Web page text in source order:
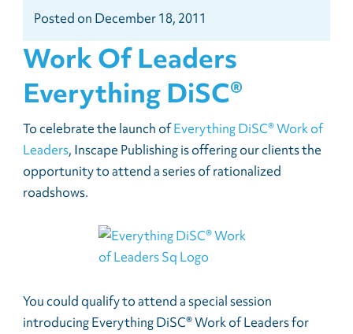
Posted on December 18, 2011
Work Of Leaders
Everything DiSC®
To celebrate the launch ofEverything DiSC® Work of
Leaders, Inscape Publishing is offering our clients the
opportunity to attend a series of rationalized
roadshows.
You could qualify to attend a special session
introducing Everything DiSC® Work of Leaders for